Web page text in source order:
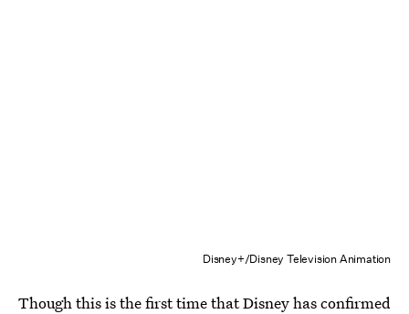
Disney+/Disney Television Animation
Though this is the first time that Disney has confirmed